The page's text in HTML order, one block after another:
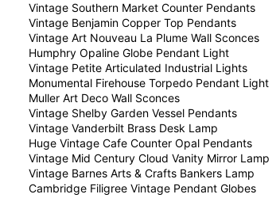
Vintage Southern Market Counter Pendants
Vintage Benjamin Copper Top Pendants
Vintage Art Nouveau La Plume Wall Sconces
Humphry Opaline Globe Pendant Light
Vintage Petite Articulated Industrial Lights
Monumental Firehouse Torpedo Pendant Light
Muller Art Deco Wall Sconces
Vintage Shelby Garden Vessel Pendants
Vintage Vanderbilt Brass Desk Lamp
Huge Vintage Cafe Counter Opal Pendants
Vintage Mid Century Cloud Vanity Mirror Lamp
Vintage Barnes Arts & Crafts Bankers Lamp
Cambridge Filigree Vintage Pendant Globes